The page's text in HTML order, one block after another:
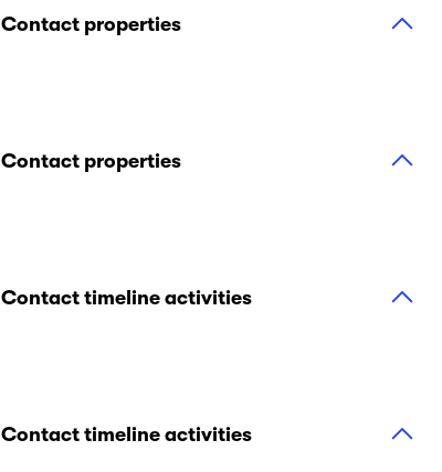
Contact properties
Contact properties
Contact timeline activities
Contact timeline activities